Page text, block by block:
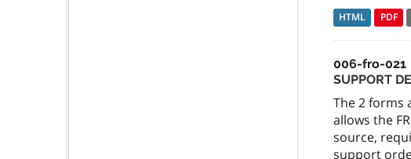
HTML PDF
006-fro-021
SUPPORT
The 2 forms
allows the
source,
support